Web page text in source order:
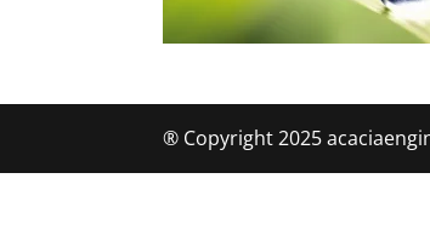
® Copyright 2025